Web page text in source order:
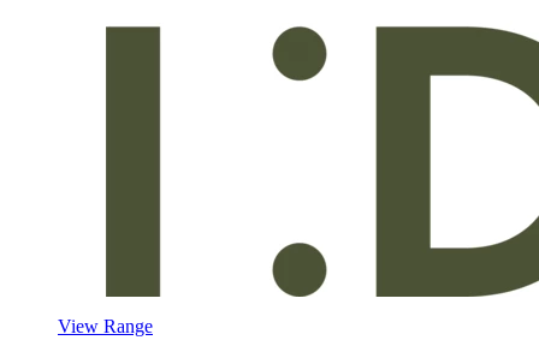
View Range